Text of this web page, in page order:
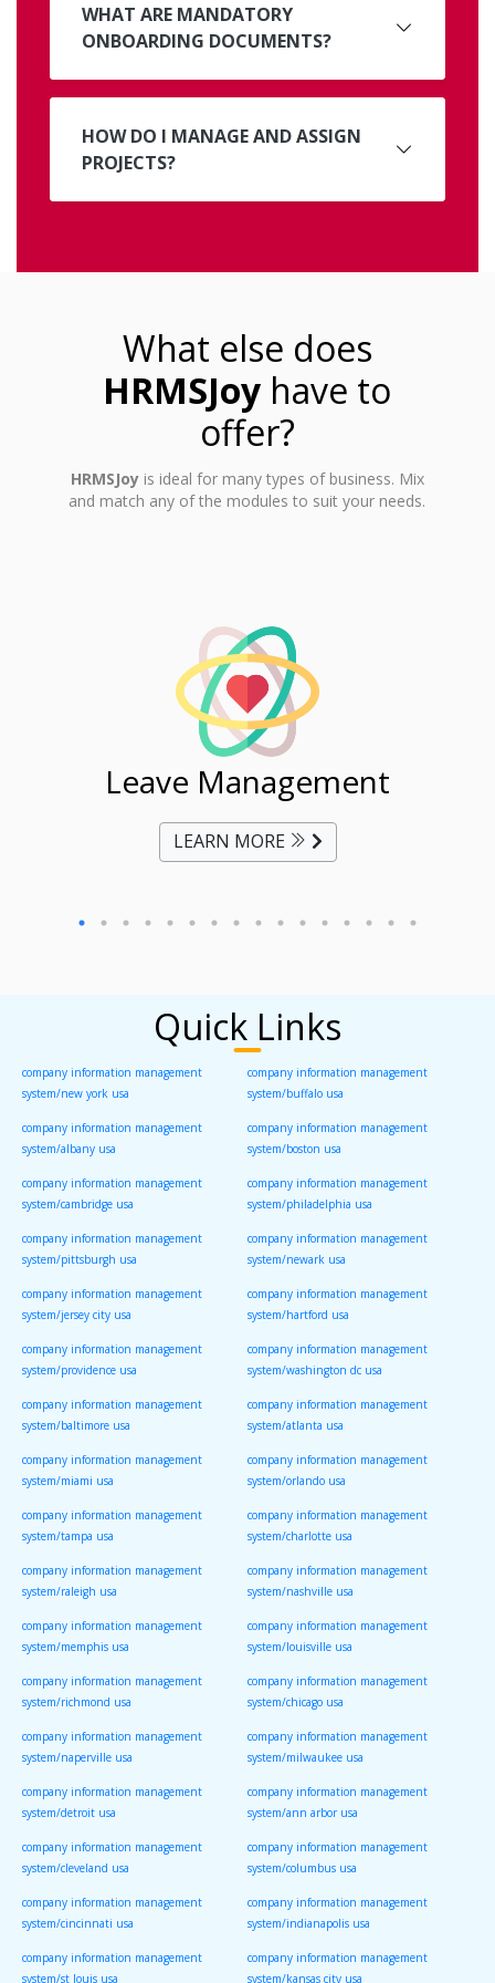
WHAT ARE MANDATORY
ONBOARDING DOCUMENTS?
HOW DO I MANAGE AND ASSIGN
PROJECTS?
What else does
HRMSJoy have to
offer?
HRMSJoyis ideal for many types of business. Mix
and match any of the modules to suit your needs.
Leave Management
LEARN MORE
Quick Links
company information management
system/new york usa
company information management
system/buffalo usa
company information management
system/albany usa
company information management
system/boston usa
company information management
system/cambridge usa
company information management
system/philadelphia usa
company information management
system/pittsburgh usa
company information management
system/newark usa
company information management
system/jersey city usa
company information management
system/hartford usa
company information management
system/providence usa
company information management
system/washington dc usa
company information management
system/baltimore usa
company information management
system/atlanta usa
company information management
system/miami usa
company information management
system/orlando usa
company information management
system/tampa usa
company information management
system/charlotte usa
company information management
system/raleigh usa
company information management
system/nashville usa
company information management
system/memphis usa
company information management
system/louisville usa
company information management
system/richmond usa
company information management
system/chicago usa
company information management
system/naperville usa
company information management
system/milwaukee usa
company information management
system/detroit usa
company information management
system/ann arbor usa
company information management
system/cleveland usa
company information management
system/columbus usa
company information management
system/cincinnati usa
company information management
system/indianapolis usa
company information management company information management